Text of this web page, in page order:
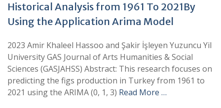
Historical Analysis from 1961 To 2021By
Using the Application Arima Model
2023 Amir Khaleel Hassoo and Şakir İşleyen Yuzuncu Yil
University GAS Journal of Arts Humanities & Social
Sciences (GASJAHSS) Abstract: This research focuses on
predicting the figs production in Turkey from 1961 to
2021 using the ARIMA (0, 1, 3) Read More …